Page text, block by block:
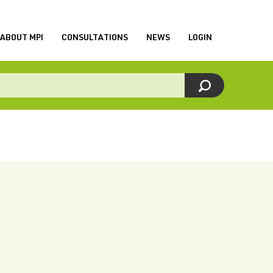
ABOUT MPI CONSULTATIONS NEWS LOGIN